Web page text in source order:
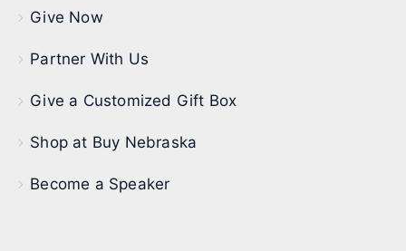
Give Now
Partner With Us
Give a Customized Gift Box
Shop at Buy Nebraska
Become a Speaker